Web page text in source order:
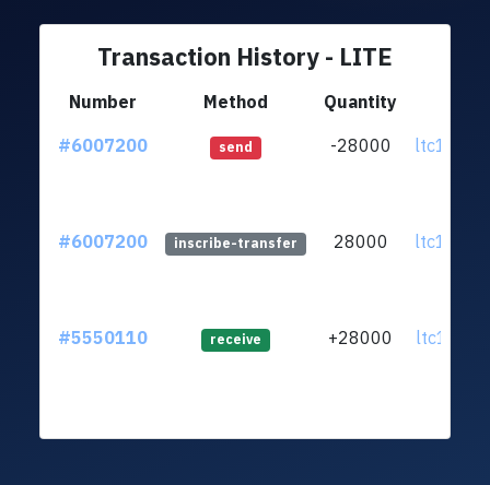
Transaction History - LITE
Number Method Quantity
#6007200
send -28000
#6007200 inscribe-transfer 28000
#5550110 receive +28000